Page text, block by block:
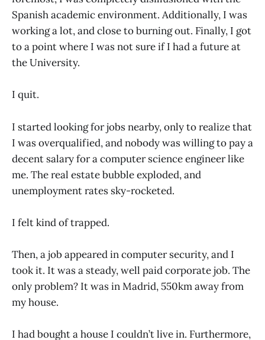
Spanish academic environment. Additionally, I was
working a lot, and close to burning out. Finally, I got
to a point where I was not sure if I had a future at
the University.
I quit.
I started looking for jobs nearby, only to realize that
I was overqualified, and nobody was willing to pay a
decent salary for a computer science engineer like
me. The real estate bubble exploded, and
unemployment rates sky-rocketed.
I felt kind of trapped.
Then, a job appeared in computer security, and I
took it. It was a steady, well paid corporate job. The
only problem? It was in Madrid, 550km away from
my house.
I had bought a house I couldn’t live in. Furthermore,